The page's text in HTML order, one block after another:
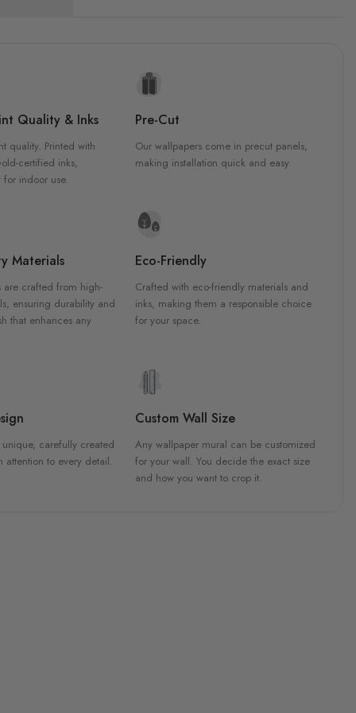
Quality & Inks
quality. Printed with
certified inks,
for indoor use.
Pre-Cut
Our wallpapers come in precut panels,
making installation quick and easy.
Materials
are crafted from high-
ensuring durability and
that enhances any
Eco-Friendly
Crafted with eco-friendly materials and
inks, making them a responsible choice
for your space.
carefully created
attention to every detail.
Custom Wall Size
Any wallpaper mural can be customized
for your wall. You decide the exact size
and how you want to crop it.